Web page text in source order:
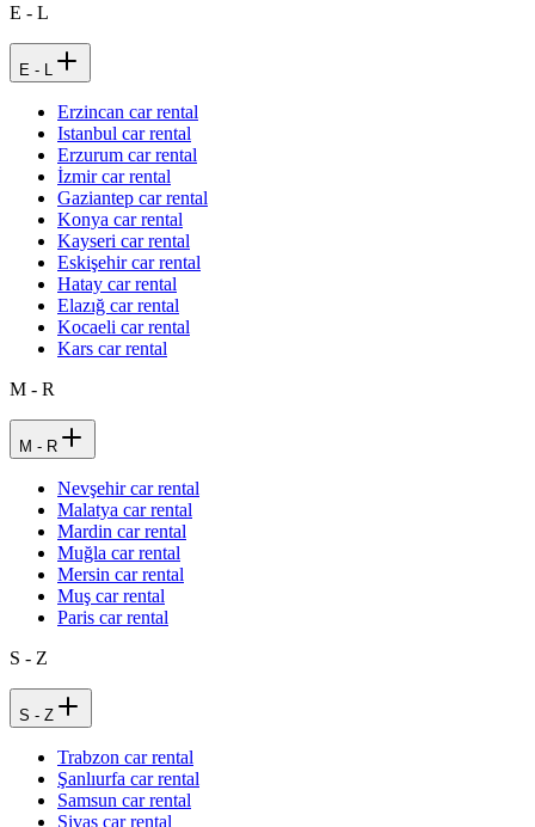
E - L
E - L
Erzincan car rental
Istanbul car rental
Erzurum car rental
İzmir car rental
Gaziantep car rental
Konya car rental
Kayseri car rental
Eskişehir car rental
Hatay car rental
Elazığ car rental
Kocaeli car rental
Kars car rental
M - R
M - R
Nevşehir car rental
Malatya car rental
Mardin car rental
Muğla car rental
Mersin car rental
Muş car rental
Paris car rental
S - Z
S - Z
Trabzon car rental
Şanlıurfa car rental
Samsun car rental
Sivas car rental